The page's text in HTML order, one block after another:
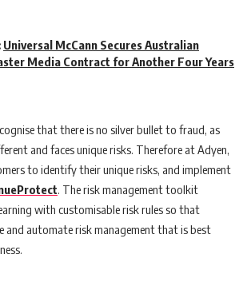
Universal McCann Secures Australian
Media Contract for Another Four Years
that there is no silver bullet to fraud, as
and faces unique risks. Therefore at Adyen,
to identify their unique risks, and implement
. The risk management toolkit
with customisable risk rules so that
and automate risk management that is best